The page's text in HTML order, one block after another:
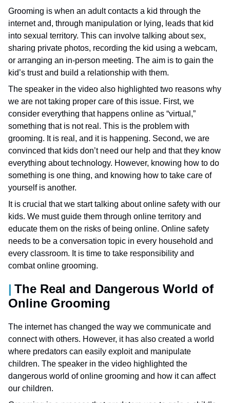
Grooming is when an adult contacts a kid through the
internet and, through manipulation or lying, leads that kid
into sexual territory. This can involve talking about sex,
sharing private photos, recording the kid using a webcam,
or arranging an in-person meeting. The aim is to gain the
kid’s trust and build a relationship with them.
The speaker in the video also highlighted two reasons why
we are not taking proper care of this issue. First, we
consider everything that happens online as “virtual,”
something that is not real. This is the problem with
grooming. It is real, and it is happening. Second, we are
convinced that kids don’t need our help and that they know
everything about technology. However, knowing how to do
something is one thing, and knowing how to take care of
yourself is another.
It is crucial that we start talking about online safety with our
kids. We must guide them through online territory and
educate them on the risks of being online. Online safety
needs to be a conversation topic in every household and
every classroom. It is time to take responsibility and
combat online grooming.
The Real and Dangerous World of
Online Grooming
The internet has changed the way we communicate and
connect with others. However, it has also created a world
where predators can easily exploit and manipulate
children. The speaker in the video highlighted the
dangerous world of online grooming and how it can affect
our children.